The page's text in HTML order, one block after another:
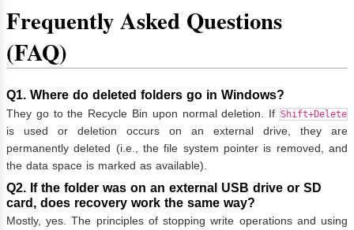
Frequently Asked Questions
(FAQ)
Q1. Where do deleted folders go in Windows?
They go to the Recycle Bin upon normal deletion. If Shift+Delete
is used or deletion occurs on an external drive, they are
permanently deleted (i.e., the file system pointer is removed, and
the data space is marked as available).
Q2. If the folder was on an external USB drive or SD
card, does recovery work the same way?
Mostly, yes. The principles of stopping write operations and using